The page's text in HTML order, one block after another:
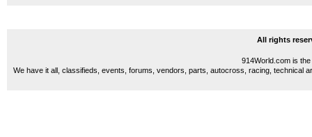
All rights
914World.com is
We have it all, classifieds, events, forums, vendors, parts, autocross, racing, technical